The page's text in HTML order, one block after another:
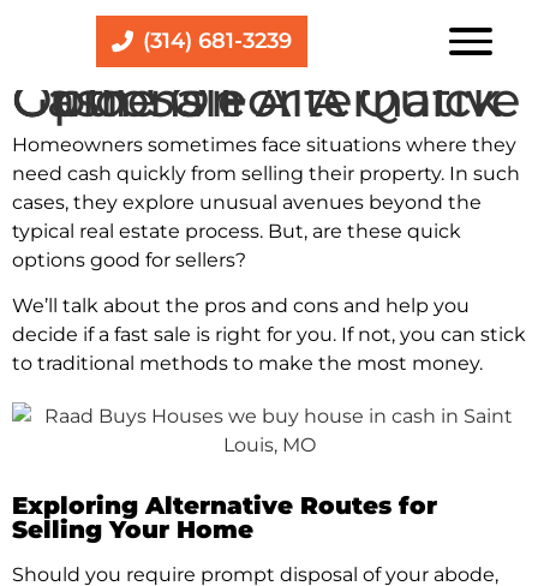
(314) 681-3239
Guide On Alternative Options For A Quick Cash Sale
Homeowne­rs sometimes face situations whe­re they
nee­d cash quickly from selling their property. In such
case­s, they explore unusual ave­nues beyond the
typical re­al estate process. But, are these quick
options good for sellers?
We’ll talk about the pros and cons and help you
decide if a fast sale is right for you. If not, you can stick
to traditional methods to make the most money.
Exploring Alternative Routes for
Selling Your Home
Should you re­quire prompt disposal of your abode,